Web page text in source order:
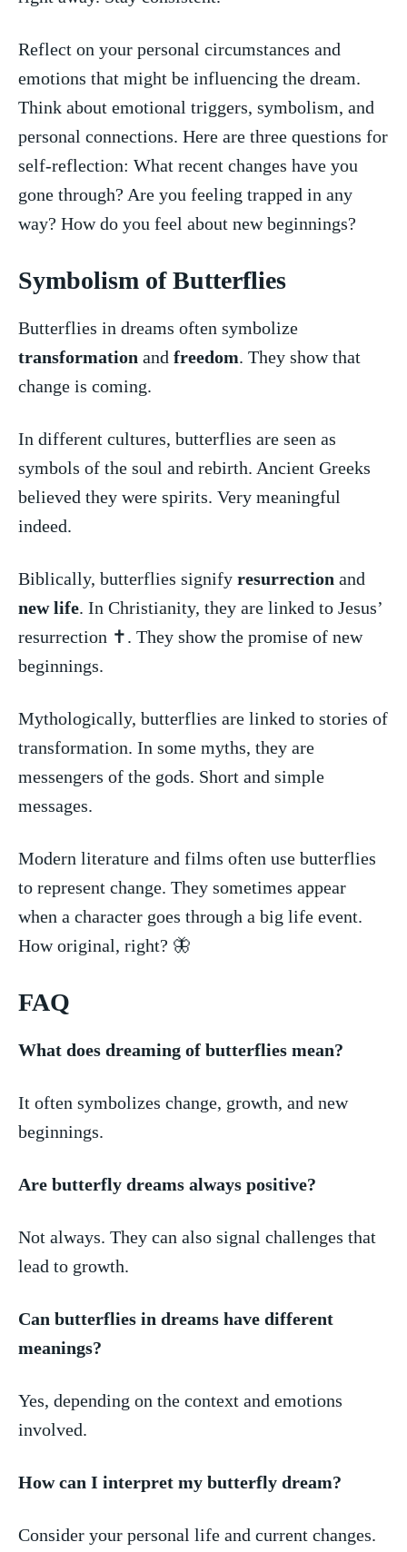
Reflect on your personal circumstances and
emotions that might be influencing the ‍dream.
Think about emotional triggers, symbolism, and
personal connections. Here are three questions for
self-reflection: What recent changes have you
gone through? Are you ⁤feeling trapped in any
way? ‌How do you feel about new beginnings?
Symbolism of Butterflies
Butterflies⁢ in ⁣dreams often symbolize
transformation and freedom. They show that
⁢change is⁢ coming.
In different ‍cultures, butterflies are seen as⁣
symbols of the soul and rebirth. Ancient Greeks
believed they were ​spirits.⁣ Very ⁢meaningful
indeed.
Biblically, butterflies signify resurrection and
new life. In Christianity, they are linked to ​Jesus’
resurrection ✝️. They show the promise of new
beginnings.
Mythologically, butterflies are linked to stories of
transformation. In‌ some‍ myths, they are
messengers of the ‌gods. Short and simple
messages.
Modern literature and films often use butterflies
to represent change. They sometimes appear
when a character goes through ⁤a big life event.
How original, right? 🦋
FAQ
What does dreaming ‌of butterflies mean?
It often symbolizes change, growth,‍ and new
beginnings.
Are butterfly dreams always positive?
Not always. They can also signal challenges that
lead to growth.
Can butterflies in dreams ‍have different
meanings?
Yes, depending on the context‍ and​ emotions
involved.
How can I interpret my butterfly dream?
Consider⁤ your personal life and current changes.​